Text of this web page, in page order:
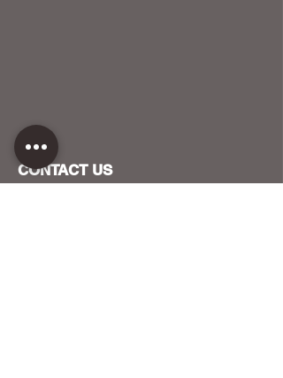
CONTACT US